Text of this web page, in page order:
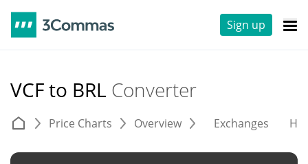
Sign up
VCF to BRL Converter
Price Charts Overview Exchanges